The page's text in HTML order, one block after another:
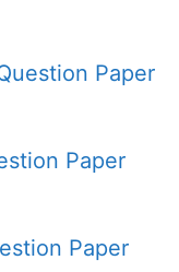
Paper
Paper
Paper